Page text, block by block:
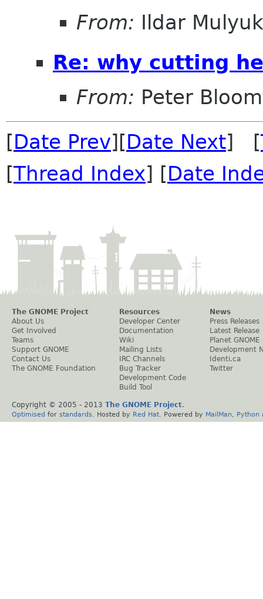
From: Ildar
Re: why cutting
From: Peter
[Date Prev][Date Next] [
[Thread Index] [Date
The GNOME Project
About Us
Get Involved
Teams
Support GNOME
Contact Us
The GNOME Foundation
Resources
Developer Center
Documentation
Wiki
Mailing Lists
IRC Channels
Bug Tracker
Development Code
Build Tool
News
Press Releases
Latest Release
Planet GNOME
Development
Identi.ca
Twitter
Copyright © 2005 - 2013 The GNOME Project.
Optimised for standards . Hosted by Red Hat . Powered by MailMan Python